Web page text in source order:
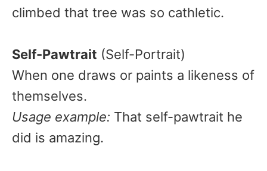
climbed that tree was so cathletic.
Self-Pawtrait (Self-Portrait)
When one draws or paints a likeness of
themselves.
Usage example: That self-pawtrait he
did is amazing.